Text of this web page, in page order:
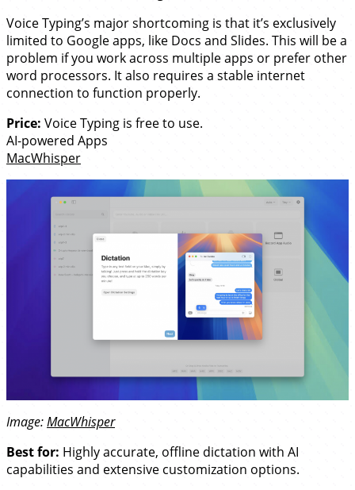
Voice Typing’s major shortcoming is that it’s exclusively
limited to Google apps, like Docs and Slides. This will be a
problem if you work across multiple apps or prefer other
word processors. It also requires a stable internet
connection to function properly.
Price: Voice Typing is free to use.
AI-powered Apps
MacWhisper
Image:MacWhisper
Best for: Highly accurate, offline dictation with AI
capabilities and extensive customization options.